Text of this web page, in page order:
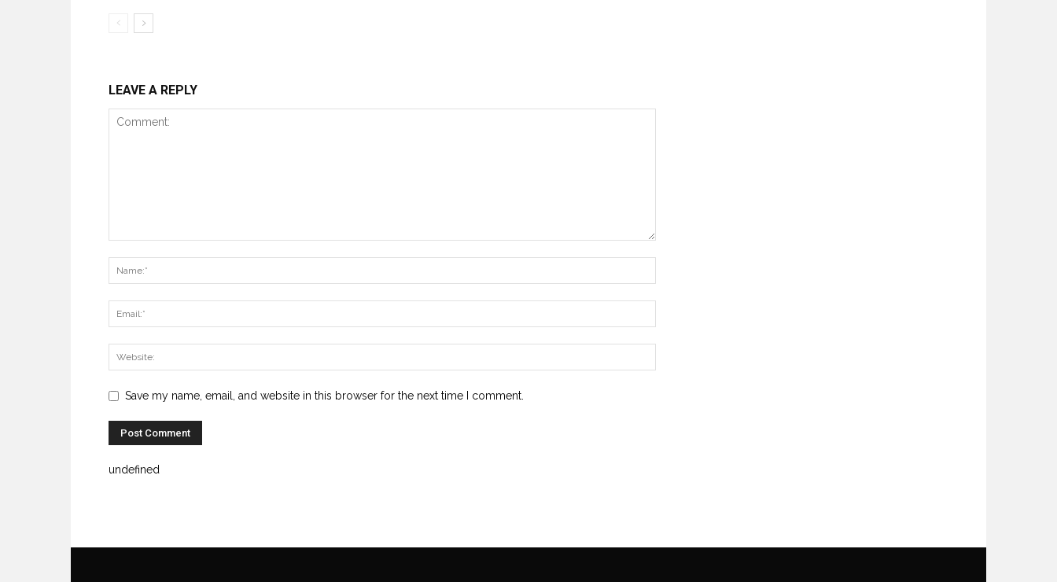
LEAVE A REPLY
Save my name, email, and website in this browser for the next time I comment.
undefined